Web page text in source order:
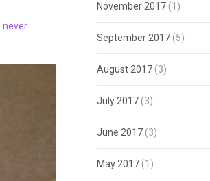
never
November 2017 (1)
September 2017 (5)
August 2017 (3)
July 2017 (3)
June 2017 (3)
May 2017 (1)